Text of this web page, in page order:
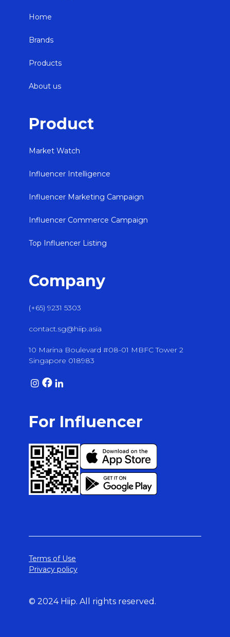
Home
Brands
Products
About us
Product
Market Watch
Influencer Intelligence
Influencer Marketing Campaign
Influencer Commerce Campaign
Top Influencer Listing
Company
(+65) 9231 5303
contact.sg@hiip.asia
10 Marina Boulevard #08-01 MBFC Tower 2
Singapore 018983
For Influencer
Terms of Use
Privacy policy
© 2024 Hiip. All rights reserved.